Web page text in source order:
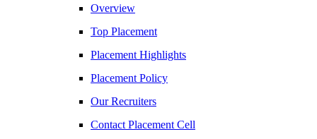
Overview
Top Placement
Placement Highlights
Placement Policy
Our Recruiters
Contact Placement Cell